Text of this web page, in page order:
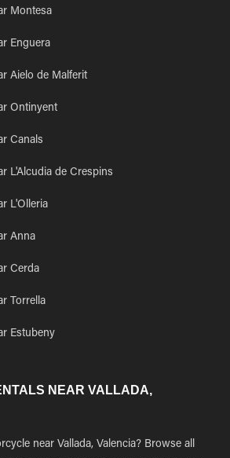
Montesa
Enguera
Aielo de Malferit
Ontinyent
Canals
L'Alcudia de Crespins
L'Olleria
Anna
Cerda
Torrella
Estubeny
NEAR VALLADA,
near Vallada, Valencia? Browse all